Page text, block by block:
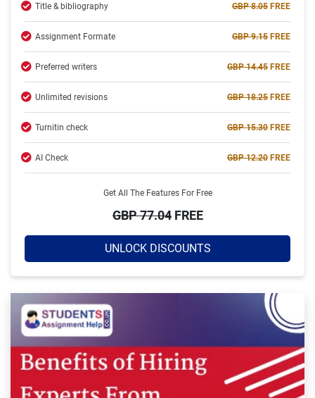
Completed:2234 Orders
Hire Now
Title & bibliography GBP 8.05 FREE
Assignment Formate GBP 9.15 FREE
Preferred writers GBP 14.45 FREE
Unlimited revisions GBP 18.25 FREE
Turnitin check GBP 15.30 FREE
AI Check GBP 12.20 FREE
Get All The Features For Free
GBP 77.04FREE
UNLOCK DISCOUNTS